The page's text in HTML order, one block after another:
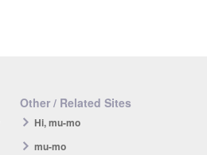
Other / Related Sites
Hi, mu-mo
mu-mo